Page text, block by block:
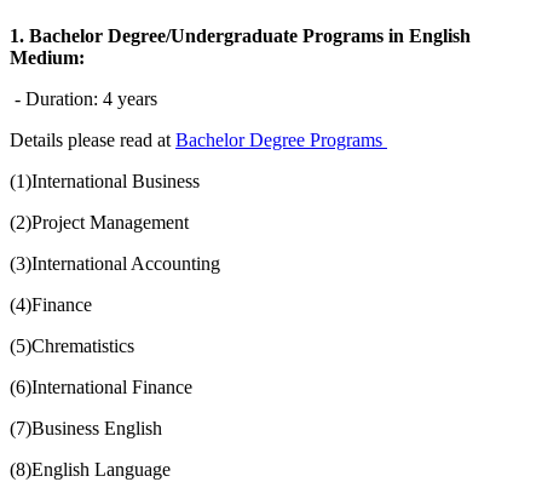
1. Bachelor Degree/Undergraduate Programs in English
Medium:
- Duration: 4 years
Details please read at Bachelor Degree Programs
(1)International Business
(2)Project Management
(3)International Accounting
(4)Finance
(5)Chrematistics
(6)International Finance
(7)Business English
(8)English Language